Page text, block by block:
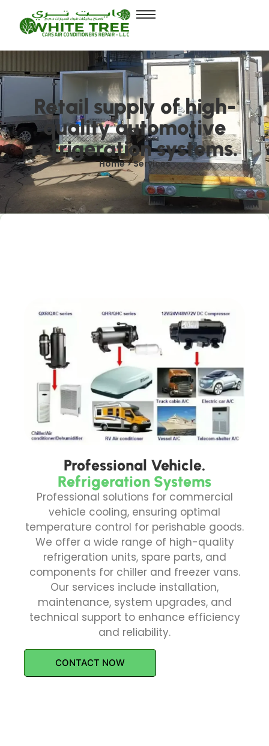
Retail supply of high-
quality automotive
refrigeration systems.
Home > Services
Professional Vehicle.
Refrigeration Systems
Professional solutions for commercial
vehicle cooling, ensuring optimal
temperature control for perishable goods.
We offer a wide range of high-quality
refrigeration units, spare parts, and
components for chiller and freezer vans.
Our services include installation,
maintenance, system upgrades, and
technical support to enhance efficiency
and reliability.
CONTACT NOW